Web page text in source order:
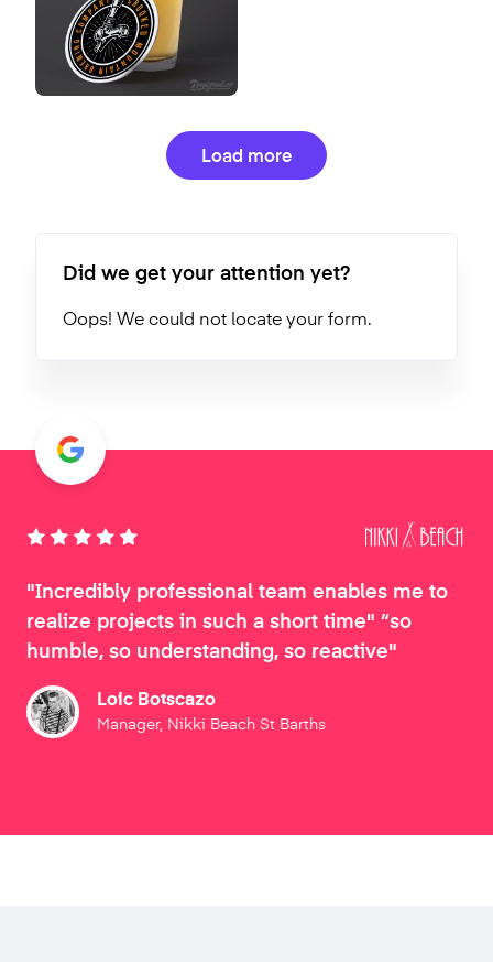
Load more
Did we get your attention yet?
Oops! We could not locate your form.
"Incredibly professional team enables me to
realize projects in such a short time" “so
humble, so understanding, so reactive"
Loic Botscazo
Manager, Nikki Beach St Barths